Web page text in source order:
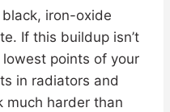
iron-oxide
If this buildup isn’t
points of your
in radiators and
much harder than